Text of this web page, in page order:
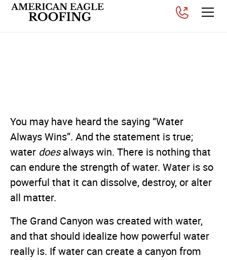
You may have heard the saying “Water
Always Wins”. And the statement is true;
water doesalways win. There is nothing that
can endure the strength of water. Water is so
powerful that it can dissolve, destroy, or alter
all matter.
The Grand Canyon was created with water,
and that should idealize how powerful water
really is. If water can create a canyon from